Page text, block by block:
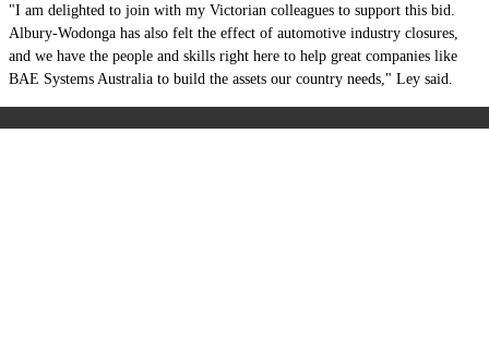
"I am delighted to join with my Victorian colleagues to support this bid.
Albury-Wodonga has also felt the effect of automotive industry closures,
and we have the people and skills right here to help great companies like
BAE Systems Australia to build the assets our country needs," Ley said.